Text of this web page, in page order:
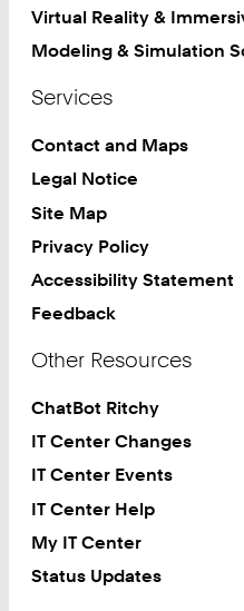
Virtual Reality &
Modeling & Simulation
Services
Contact and Maps
Legal Notice
Site Map
Privacy Policy
Accessibility Statement
Feedback
Other Resources
ChatBot Ritchy
IT Center Changes
IT Center Events
IT Center Help
My IT Center
Status Updates